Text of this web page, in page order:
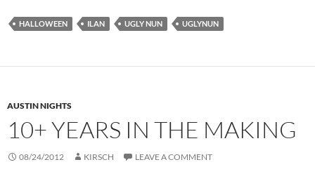
HALLOWEEN ILAN UGLY NUN UGLYNUN
AUSTIN NIGHTS
10+ YEARS IN THE MAKING
08/24/2012 KIRSCH LEAVE A COMMENT